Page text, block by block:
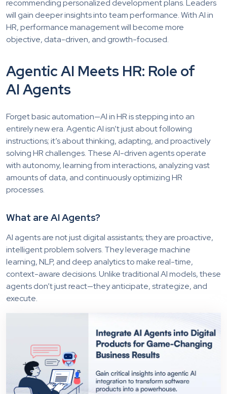
recommending personalized development plans. Leaders
will gain deeper insights into team performance. With AI in
HR, performance management will become more
objective, data-driven, and growth-focused.
Agentic AI Meets HR: Role of
AI Agents
Forget basic automation—AI in HR is stepping into an
entirely new era. Agentic AI isn’t just about following
instructions; it’s about thinking, adapting, and proactively
solving HR challenges. These AI-driven agents operate
with autonomy, learning from interactions, analyzing vast
amounts of data, and continuously optimizing HR
processes.
What are AI Agents?
AI agents are not just digital assistants; they are proactive,
intelligent problem solvers. They leverage machine
learning, NLP, and deep analytics to make real-time,
context-aware decisions. Unlike traditional AI models, these
agents don’t just react—they anticipate, strategize, and
execute.